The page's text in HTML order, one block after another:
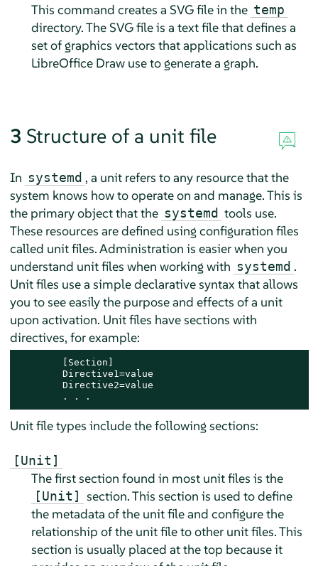
This command creates a SVG file in the temp
directory. The SVG file is a text file that defines a
set of graphics vectors that applications such as
LibreOffice Draw use to generate a graph.
3 Structure of a unit file
In systemd , a unit refers to any resource that the
system knows how to operate on and manage. This is
the primary object that the systemd tools use.
These resources are defined using configuration files
called unit files. Administration is easier when you
understand unit files when working with systemd .
Unit files use a simple declarative syntax that allows
you to see easily the purpose and effects of a unit
upon activation. Unit files have sections with
directives, for example:
        [Section]
        Directive1=value
        Directive2=value
        . . .
Unit file types include the following sections:
[Unit]
The first section found in most unit files is the
[Unit]
section. This section is used to define
the metadata of the unit file and configure the
relationship of the unit file to other unit files. This
section is usually placed at the top because it